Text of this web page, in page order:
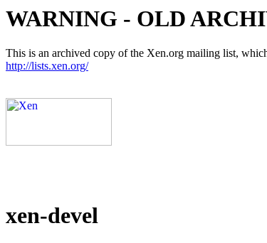
WARNING - OLD
This is an archived copy of the Xen.org mailing list,
http://lists.xen.org/
xen-devel